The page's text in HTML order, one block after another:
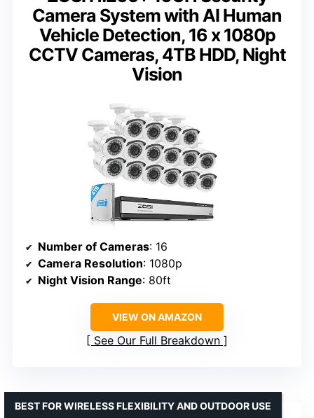
Camera System with AI Human
Vehicle Detection, 16 x 1080p
CCTV Cameras, 4TB HDD, Night
Vision
Number of Cameras: 16
Camera Resolution: 1080p
Night Vision Range: 80ft
VIEW ON AMAZON
See Our Full Breakdown
BEST FOR WIRELESS FLEXIBILITY AND OUTDOOR USE